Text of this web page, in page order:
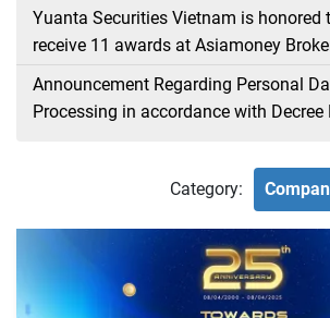
Yuanta Securities Vietnam is honored
receive 11 awards at Asiamoney
Poll 2023
Announcement Regarding Personal
Processing in accordance with Decree
Category: